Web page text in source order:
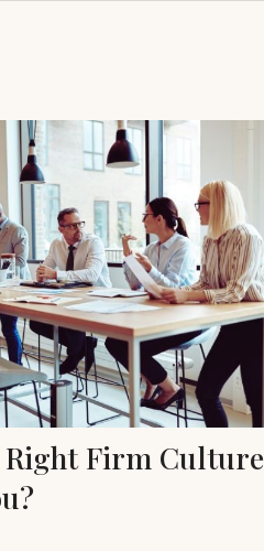
Firm Culture